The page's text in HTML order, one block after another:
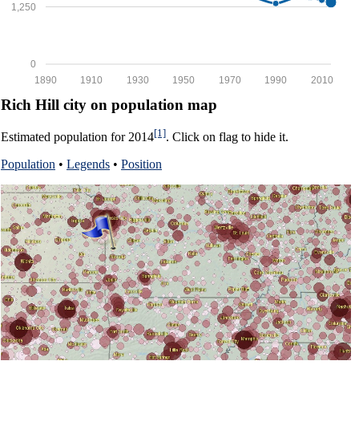
0
1,250
2010
1990
1970
1950
1930
1910
1890
Rich Hill city on population map
Estimated population for 2014[1]. Click on flag to hide it.
Population • Legends • Position